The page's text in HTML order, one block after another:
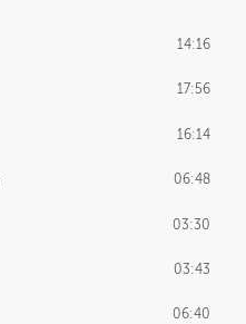
14:16
17:56
16:14
06:48
03:30
03:43
06:40